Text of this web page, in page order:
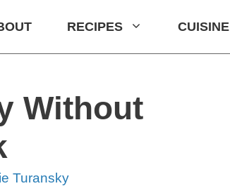
RECIPES CUISINE
Without
Turansky